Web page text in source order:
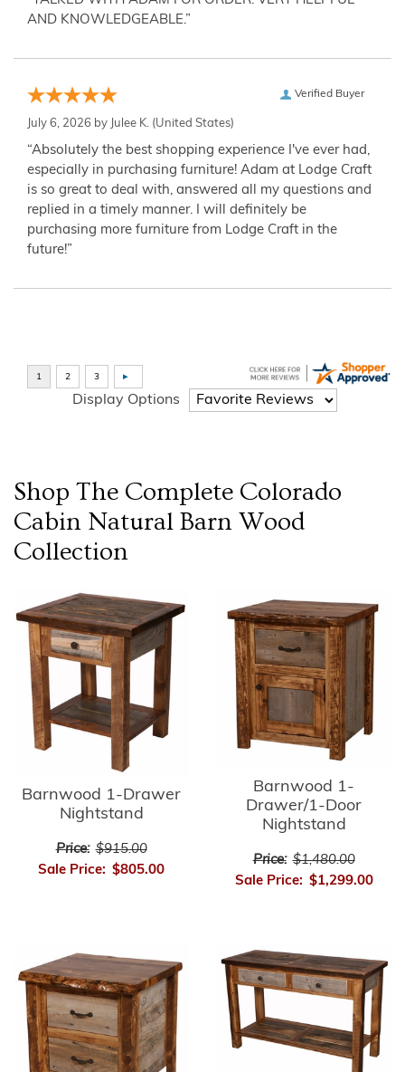
AND KNOWLEDGEABLE.”
Verified Buyer
July 6, 2026 by Julee K. (United States)
“Absolutely the best shopping experience I've ever had,
especially in purchasing furniture! Adam at Lodge Craft
is so great to deal with, answered all my questions and
replied in a timely manner. I will definitely be
purchasing more furniture from Lodge Craft in the
future!”
Display Options
Shop The Complete Colorado
Cabin Natural Barn Wood
Collection
Barnwood 1-Drawer
Nightstand
Price: $915.00
Sale Price: $805.00
Barnwood 1-
Drawer/1-Door
Nightstand
Price: $1,480.00
Sale Price: $1,299.00